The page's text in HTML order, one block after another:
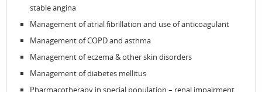
stable angina
Management of atrial fibrillation and use of anticoagulant
Management of COPD and asthma
Management of eczema & other skin disorders
Management of diabetes mellitus
Pharmacotherapy in special population – renal impairment